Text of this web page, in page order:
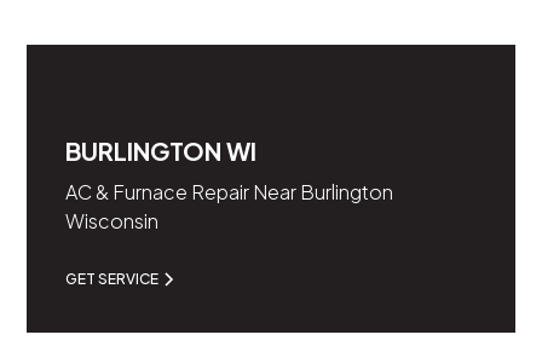
BURLINGTON WI
AC & Furnace Repair Near Burlington
Wisconsin
GET SERVICE